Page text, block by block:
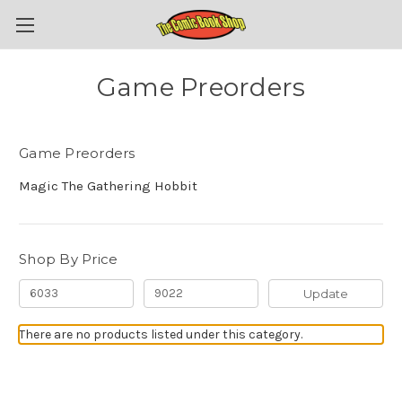
Game Preorders
Game Preorders
Magic The Gathering Hobbit
Shop By Price
Update
There are no products listed under this category.